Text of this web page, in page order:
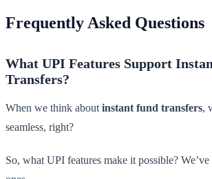
Frequently Asked Questions
What UPI Features Support
Transfers?
When we think about instant fund transfers,
seamless, right?
So, what UPI features make it possible?